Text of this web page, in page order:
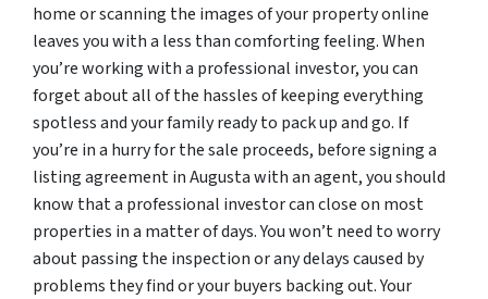
home or scanning the images of your property online
leaves you with a less than comforting feeling. When
you’re working with a professional investor, you can
forget about all of the hassles of keeping everything
spotless and your family ready to pack up and go. If
you’re in a hurry for the sale proceeds, before signing a
listing agreement in Augusta with an agent, you should
know that a professional investor can close on most
properties in a matter of days. You won’t need to worry
about passing the inspection or any delays caused by
problems they find or your buyers backing out. Your